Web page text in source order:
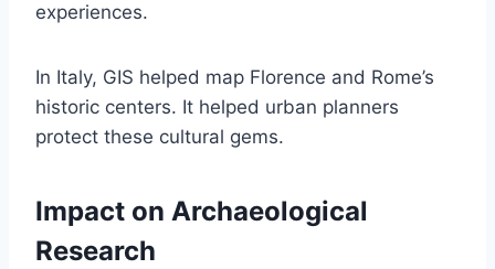
experiences.
In Italy, GIS helped map Florence and Rome’s
historic centers. It helped urban planners
protect these cultural gems.
Impact on Archaeological
Research